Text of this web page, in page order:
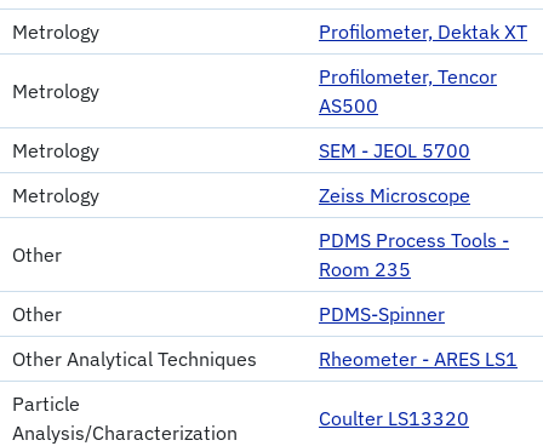
Metrology
Profilometer, Dektak XT
Metrology
Profilometer, Tencor
AS500
Metrology
SEM - JEOL 5700
Metrology
Zeiss Microscope
Other
PDMS Process Tools -
Room 235
Other
PDMS-Spinner
Other Analytical Techniques
Rheometer - ARES LS1
Particle
Analysis/Characterization
Coulter LS13320